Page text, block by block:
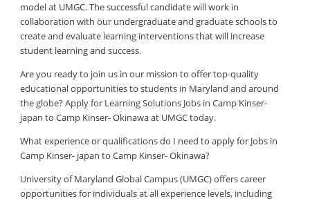
model at UMGC. The successful candidate will work in
collaboration with our undergraduate and graduate schools to
create and evaluate learning interventions that will increase
student learning and success.
Are you ready to join us in our mission to offer top-quality
educational opportunities to students in Maryland and around
the globe? Apply for Learning Solutions Jobs in Camp Kinser-
japan to Camp Kinser- Okinawa at UMGC today.
What experience or qualifications do I need to apply for Jobs in
Camp Kinser- japan to Camp Kinser- Okinawa?
University of Maryland Global Campus (UMGC) offers career
opportunities for individuals at all experience levels, including